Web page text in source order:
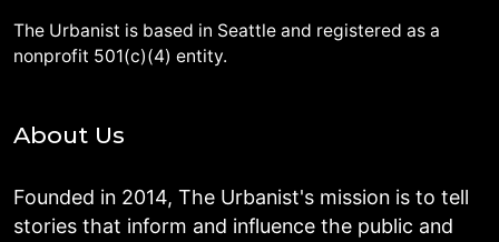
The Urbanist is based in Seattle and registered as a
nonprofit 501(c)(4) entity.
About Us
Founded in 2014, The Urbanist's mission is to tell
stories that inform and influence the public and